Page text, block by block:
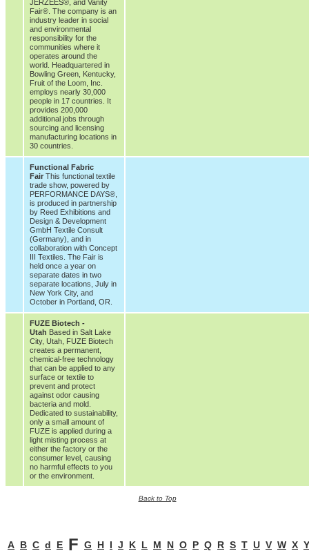
JERZEES®, and Vanity
Fair®. The company is an
industry leader in social
and environmental
responsibility for the
communities where it
operates around the
world. Headquartered in
Bowling Green, Kentucky,
Fruit of the Loom, Inc.
employs nearly 30,000
people in 17 countries. It
provides 200,000
additional jobs through
sourcing and licensing
manufacturing locations in
30 countries.
Functional Fabric
Fair This functional textile
trade show, powered by
PERFORMANCE DAYS®,
is produced in partnership
by Reed Exhibitions and
Design & Development
GmbH Textile Consult
(Germany), and in
collaboration with Concept
III Textiles. The Fair is
held once a year on
separate dates in two
separate locations, July in
New York City, and
October in Portland, OR.
FUZE Biotech -
Utah Based in Salt Lake
City, Utah, FUZE Biotech
creates a permanent,
chemical-free technology
that can be applied to any
surface or textile to
prevent and protect
against odor causing
bacteria and mold.
Dedicated to sustainability,
only a small amount of
FUZE is applied during a
light misting process at
either the factory or the
consumer level, causing
no harmful effects to you
or the environment.
Back to Top
A B C d E F G H I J K L M N O P Q R S T U V W X Y